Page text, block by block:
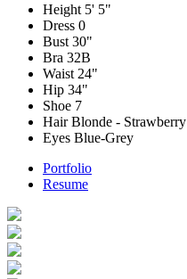
Height 5' 5"
Dress 0
Bust 30"
Bra 32B
Waist 24"
Hip 34"
Shoe 7
HairBlonde - Strawberry
Eyes Blue-Grey
Portfolio
Resume